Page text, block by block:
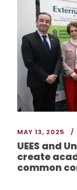
MAY 13, 2025
UEES and
create
common